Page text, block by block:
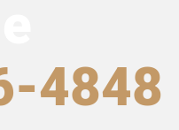
4848